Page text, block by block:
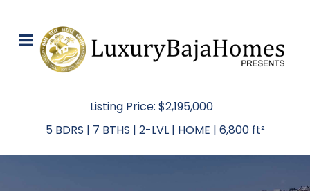
Listing Price: $2,195,000
5 BDRS | 7 BTHS | 2-LVL | HOME | 6,800 ft²